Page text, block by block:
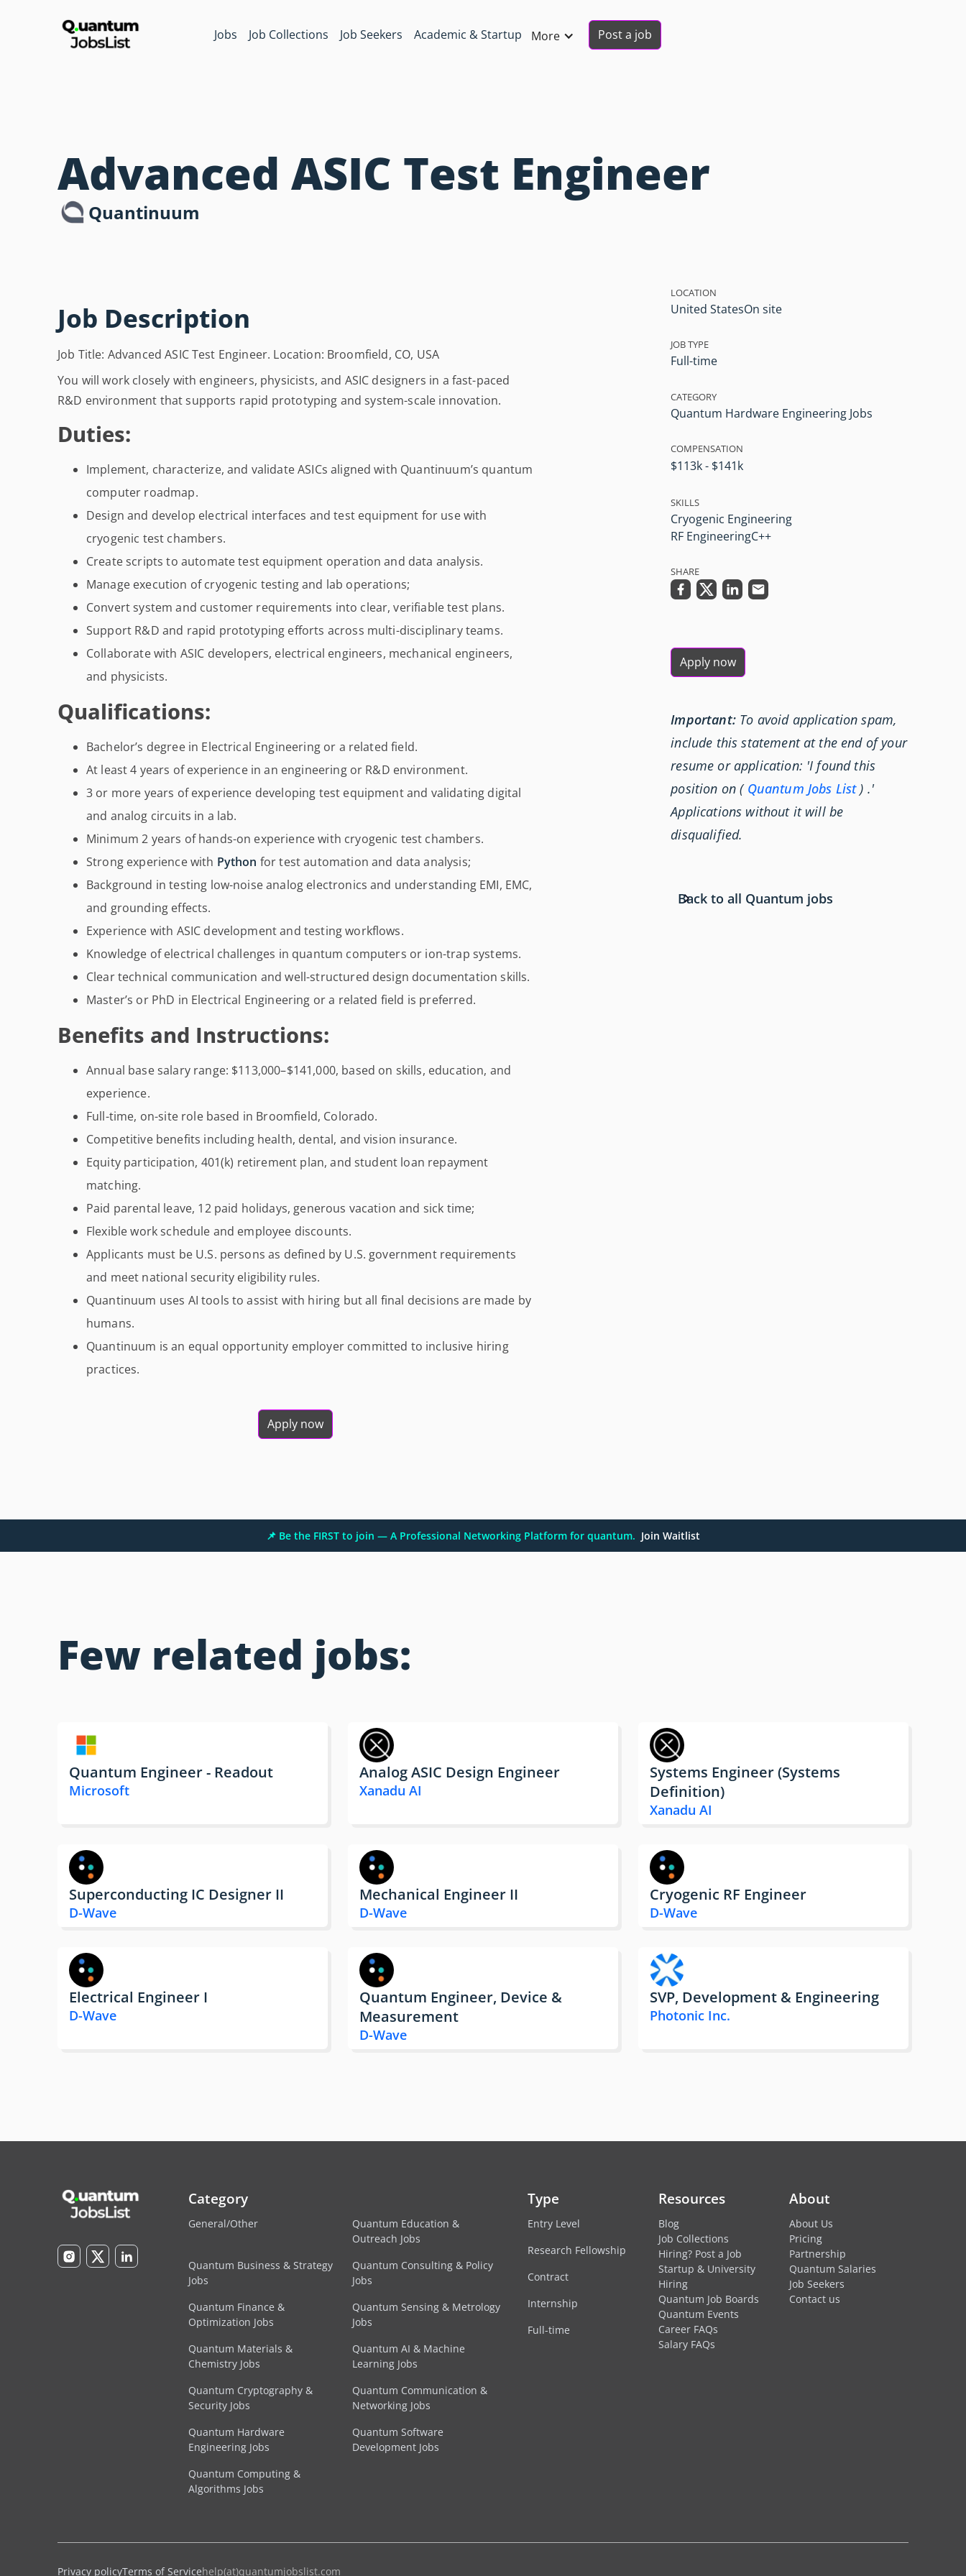
Jobs Job Collections Job Seekers Academic & Startup More Post a job
Advanced ASIC Test Engineer
Quantinuum
Job Description
Job Title: Advanced ASIC Test Engineer. Location: Broomfield, CO, USA
You will work closely with engineers, physicists, and ASIC designers in a fast-paced
R&D environment that supports rapid prototyping and system-scale innovation.
Duties:
Implement, characterize, and validate ASICs aligned with Quantinuum’s quantum
computer roadmap.
Design and develop electrical interfaces and test equipment for use with
cryogenic test chambers.
Create scripts to automate test equipment operation and data analysis.
Manage execution of cryogenic testing and lab operations;
Convert system and customer requirements into clear, verifiable test plans.
Support R&D and rapid prototyping efforts across multi-disciplinary teams.
Collaborate with ASIC developers, electrical engineers, mechanical engineers,
and physicists.
Qualifications:
Bachelor’s degree in Electrical Engineering or a related field.
At least 4 years of experience in an engineering or R&D environment.
3 or more years of experience developing test equipment and validating digital
and analog circuits in a lab.
Minimum 2 years of hands-on experience with cryogenic test chambers.
Strong experience with Python for test automation and data analysis;
Background in testing low-noise analog electronics and understanding EMI, EMC,
and grounding effects.
Experience with ASIC development and testing workflows.
Knowledge of electrical challenges in quantum computers or ion-trap systems.
Clear technical communication and well-structured design documentation skills.
Master’s or PhD in Electrical Engineering or a related field is preferred.
Benefits and Instructions:
Annual base salary range: $113,000–$141,000, based on skills, education, and
experience.
Full-time, on-site role based in Broomfield, Colorado.
Competitive benefits including health, dental, and vision insurance.
Equity participation, 401(k) retirement plan, and student loan repayment
matching.
Paid parental leave, 12 paid holidays, generous vacation and sick time;
Flexible work schedule and employee discounts.
Applicants must be U.S. persons as defined by U.S. government requirements
and meet national security eligibility rules.
Quantinuum uses AI tools to assist with hiring but all final decisions are made by
humans.
Quantinuum is an equal opportunity employer committed to inclusive hiring
practices.
Apply now
LOCATION
United StatesOn site
JOB TYPE
Full-time
CATEGORY
Quantum Hardware Engineering Jobs
COMPENSATION
$113k - $141k
SKILLS
Cryogenic Engineering
RF EngineeringC++
SHARE
Apply now
Important:To avoid application spam,
include this statement at the end of your
resume or application: 'I found this
position on ( Quantum Jobs List) .'
Applications without it will be
disqualified.
Back to all Quantum jobs
📌 Be the FIRST to join — A Professional Networking Platform for quantum. Join Waitlist
Few related jobs:
Quantum Engineer - Readout
Microsoft
Analog ASIC Design Engineer
Xanadu AI
Systems Engineer (Systems
Definition)
Xanadu AI
Superconducting IC Designer II
D-Wave
Mechanical Engineer II
D-Wave
Cryogenic RF Engineer
D-Wave
Electrical Engineer I
D-Wave
Quantum Engineer, Device &
Measurement
D-Wave
SVP, Development & Engineering
Photonic Inc.
Category
General/Other
Quantum Education &
Outreach Jobs
Quantum Business & Strategy
Jobs
Quantum Consulting & Policy
Jobs
Quantum Finance &
Optimization Jobs
Quantum Sensing & Metrology
Jobs
Quantum Materials &
Chemistry Jobs
Quantum AI & Machine
Learning Jobs
Quantum Cryptography &
Security Jobs
Quantum Communication &
Networking Jobs
Quantum Hardware
Engineering Jobs
Quantum Software
Development Jobs
Quantum Computing &
Algorithms Jobs
Type
Entry Level
Research Fellowship
Contract
Internship
Full-time
Resources
Blog
Job Collections
Hiring? Post a Job
Startup & University
Hiring
Quantum Job Boards
Quantum Events
Career FAQs
Salary FAQs
About
About Us
Pricing
Partnership
Quantum Salaries
Job Seekers
Contact us
Privacy policyTerms of Service
© 2026 Quantum Jobs List. 🌻 help(at)quantumjobslist.com